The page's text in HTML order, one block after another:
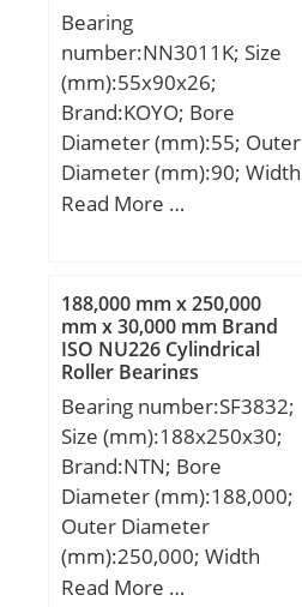
load rating (C0):2 020 kN;
Fatigue load limit
(Pu):255; Reference
speed:600 r/min;
Bearing
number:NN3011K; Size
(mm):55x90x26;
Brand:KOYO; Bore
Diameter (mm):55; Outer
Diameter (mm):90; Width
(mm):26; d:55 mm; D:90
mm; da min.:61,5 mm;
Da min:82 mm; Da
max.:83,5 mm; ra max.:1
mm; Weight:0,618 Kg;
Basic dynamic load rating
(C):71,2 kN; Basic static
load rating (C0):101 kN;
(Grease) Lubrication
Speed:6800 r/min;
Bearing No.:NN3011K;
r(min):1.1; Cr:89.6;
Read More …
188,000 mm x 250,000
mm x 30,000 mm Brand
ISO NU226 Cylindrical
Roller Bearings
Bearing number:SF3832;
Size (mm):188x250x30;
Brand:NTN; Bore
Diameter (mm):188,000;
Outer Diameter
(mm):250,000; Width
(mm):30,000; d:188,000
Read More …